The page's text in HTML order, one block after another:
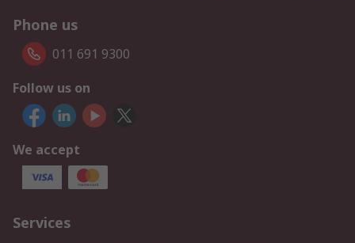
Phone us
011 691 9300
Follow us on
We accept
Services